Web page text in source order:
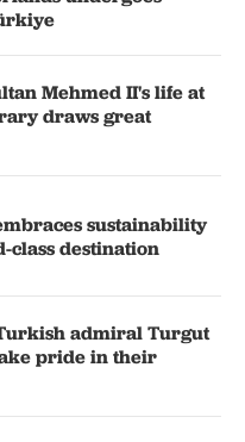
Mehmed II's life at
draws great
sustainability
class destination
admiral Turgut
pride in their